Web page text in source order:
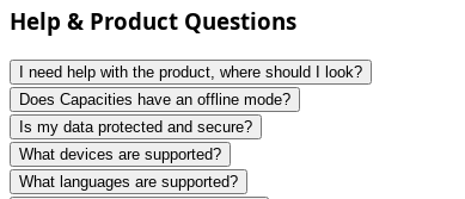
Help & Product Questions
I need help with the product, where should I look?
Does Capacities have an offline mode?
Is my data protected and secure?
What devices are supported?
What languages are supported?